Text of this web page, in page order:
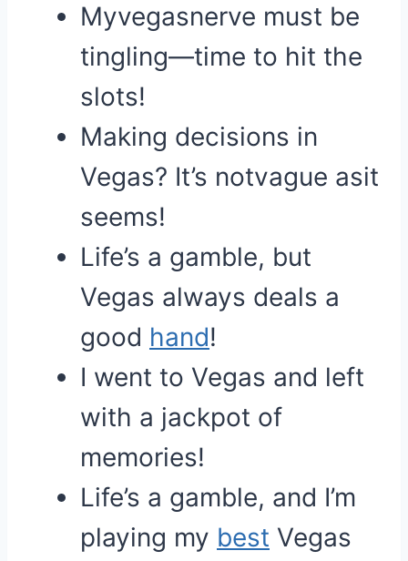
Myvegasnerve must be
tingling—time to hit the
slots!
Making decisions in
Vegas? It’s notvague asit
seems!
Life’s a gamble, but
Vegas always deals a
good hand!
I went to Vegas and left
with a jackpot of
memories!
Life’s a gamble, and I’m
playing my best Vegas